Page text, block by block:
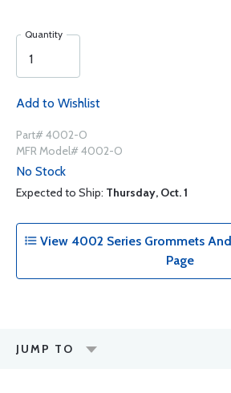
Quantity
Add to Wishlist
Part# 4002-O
MFR Model# 4002-O
No Stock
Expected to Ship: Thursday, Oct. 1
View 4002 Series Grommets
Page
JUMP TO